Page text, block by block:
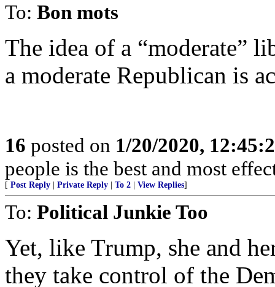
To: Bon mots
The idea of a “moderate”
a moderate Republican is
16 posted on 1/20/2020,
people is the best and most
[ Post Reply Private Reply To 2 View Replies]
To: Political Junkie Too
Yet, like Trump, she and
they take control of the